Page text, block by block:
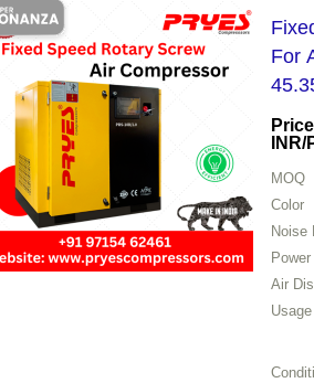
For
INR/
MOQ
Color
Noise
Air
Usage